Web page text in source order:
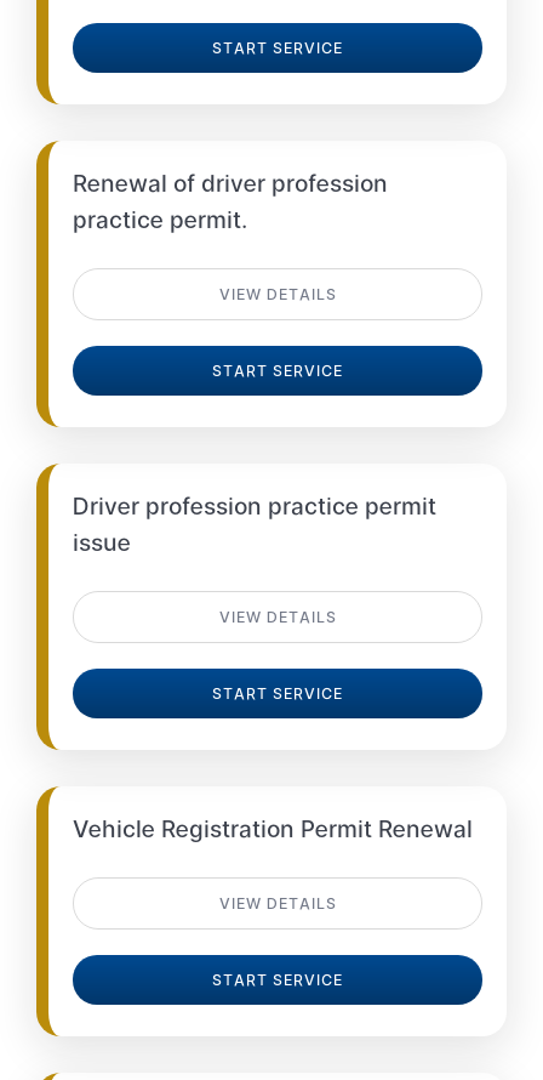
START SERVICE
Renewal of driver profession
practice permit.
VIEW DETAILS
START SERVICE
Driver profession practice permit
issue
VIEW DETAILS
START SERVICE
Vehicle Registration Permit Renewal
VIEW DETAILS
START SERVICE